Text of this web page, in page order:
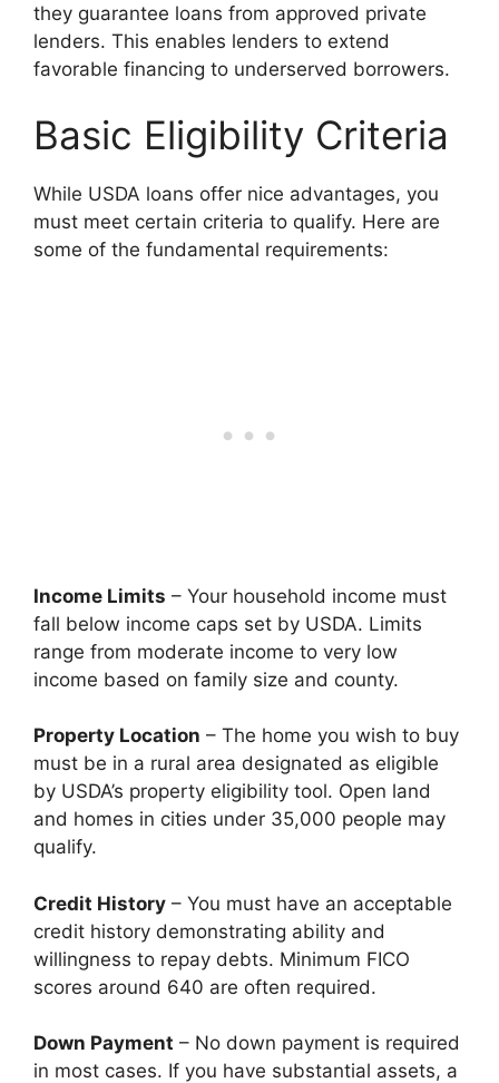
they guarantee loans from approved private
lenders. This enables lenders to extend
favorable financing to underserved borrowers.
Basic Eligibility Criteria
While USDA loans offer nice advantages, you
must meet certain criteria to qualify. Here are
some of the fundamental requirements:
Income Limits – Your household income must
fall below income caps set by USDA. Limits
range from moderate income to very low
income based on family size and county.
Property Location – The home you wish to buy
must be in a rural area designated as eligible
by USDA’s property eligibility tool. Open land
and homes in cities under 35,000 people may
qualify.
Credit History – You must have an acceptable
credit history demonstrating ability and
willingness to repay debts. Minimum FICO
scores around 640 are often required.
Down Payment – No down payment is required
in most cases. If you have substantial assets, a